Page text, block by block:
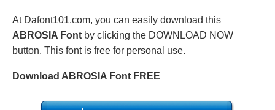
At Dafont101.com, you can easily download this
ABROSIA Font by clicking the DOWNLOAD NOW
button. This font is free for personal use.
Download ABROSIA Font FREE